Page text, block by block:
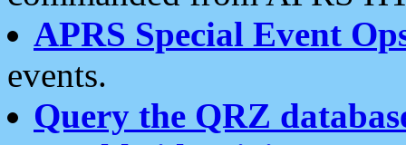
APRS Special Event
events.
Query the QRZ